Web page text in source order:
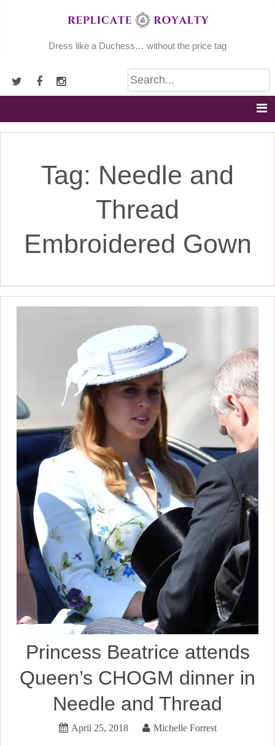
Dress like a Duchess… without the price tag
Tag: Needle and
Thread
Embroidered Gown
Princess Beatrice attends
Queen’s CHOGM dinner in
Needle and Thread
April 25, 2018 Michelle Forrest